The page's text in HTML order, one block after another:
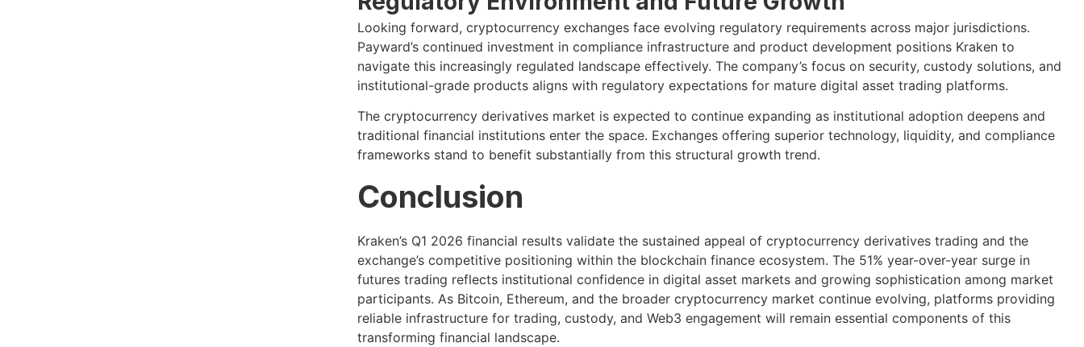
Looking forward, cryptocurrency exchanges face evolving regulatory requirements across major jurisdictions.
Payward’s continued investment in compliance infrastructure and product development positions Kraken to
navigate this increasingly regulated landscape effectively. The company’s focus on security, custody solutions, and
institutional-grade products aligns with regulatory expectations for mature digital asset trading platforms.
The cryptocurrency derivatives market is expected to continue expanding as institutional adoption deepens and
traditional financial institutions enter the space. Exchanges offering superior technology, liquidity, and compliance
frameworks stand to benefit substantially from this structural growth trend.
Conclusion
Kraken’s Q1 2026 financial results validate the sustained appeal of cryptocurrency derivatives trading and the
exchange’s competitive positioning within the blockchain finance ecosystem. The 51% year-over-year surge in
futures trading reflects institutional confidence in digital asset markets and growing sophistication among market
participants. As Bitcoin, Ethereum, and the broader cryptocurrency market continue evolving, platforms providing
reliable infrastructure for trading, custody, and Web3 engagement will remain essential components of this
transforming financial landscape.